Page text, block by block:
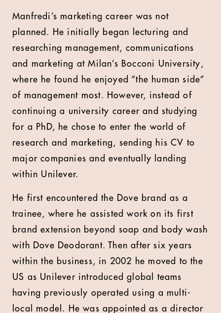
Manfredi’s marketing career was not
planned. He initially began lecturing and
researching management, communications
and marketing at Milan’s Bocconi University,
where he found he enjoyed “the human side”
of management most. However, instead of
continuing a university career and studying
for a PhD, he chose to enter the world of
research and marketing, sending his CV to
major companies and eventually landing
within Unilever.
He first encountered the Dove brand as a
trainee, where he assisted work on its first
brand extension beyond soap and body wash
with Dove Deodorant. Then after six years
within the business, in 2002 he moved to the
US as Unilever introduced global teams
having previously operated using a multi-
local model. He was appointed as a director